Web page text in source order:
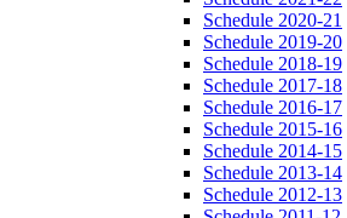
Schedule 2020-21
Schedule 2019-20
Schedule 2018-19
Schedule 2017-18
Schedule 2016-17
Schedule 2015-16
Schedule 2014-15
Schedule 2013-14
Schedule 2012-13